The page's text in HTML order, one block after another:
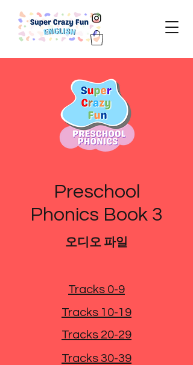
Preschool
Phonics Book 3
오디오 파일
Tracks 0-9
Tracks 10-19
Tracks 20-29
Tracks 30-39